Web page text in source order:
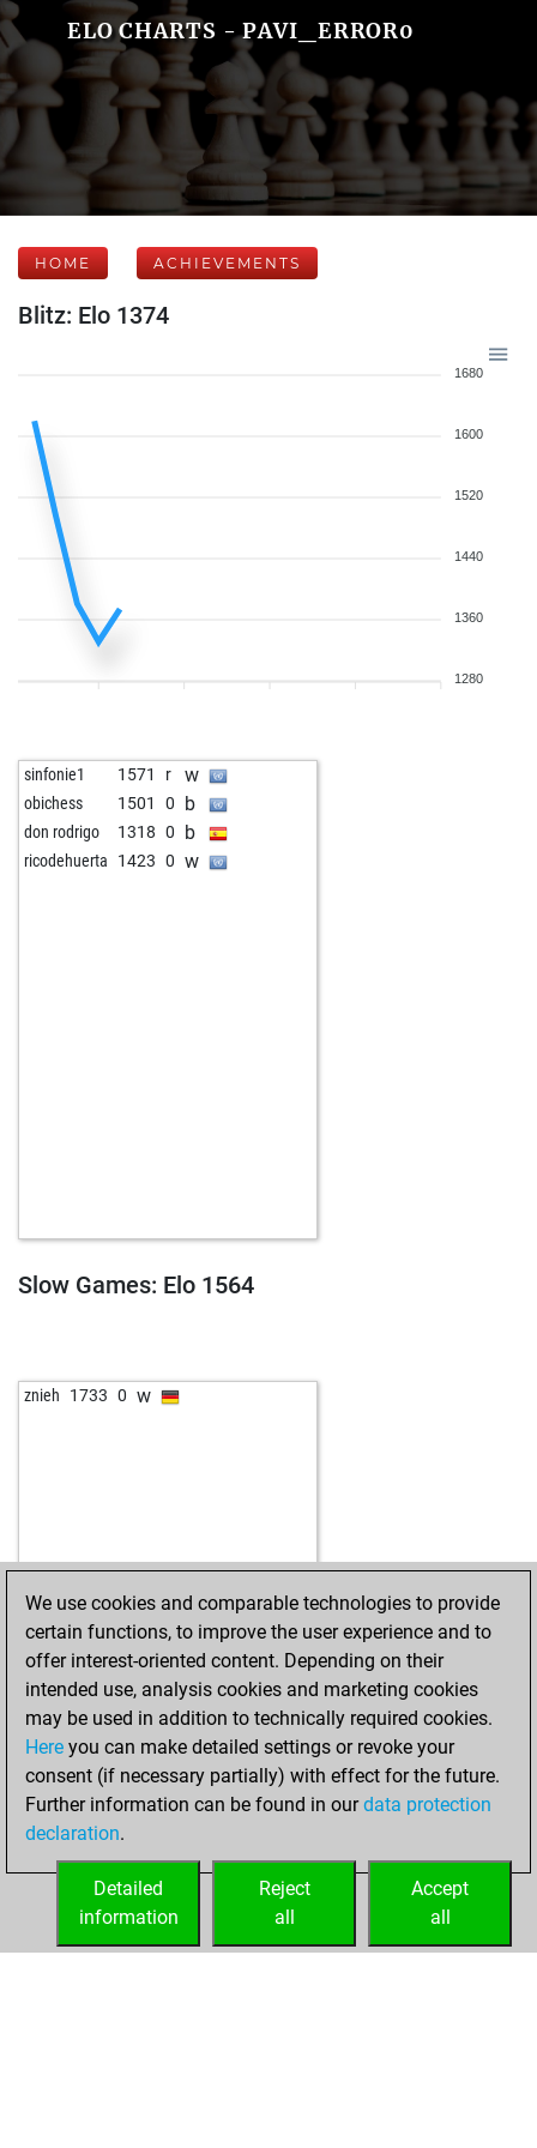
ELO CHARTS - PAVI_ERROR0
HOME ACHIEVEMENTS
Blitz: Elo 1374
1680
1600
1520
1440
1360
1280
sinfonie1 1571 r w
obichess 1501 0 b
don rodrigo 1318 0 b
ricodehuerta 1423 0 w
Slow Games: Elo 1564
znieh 1733 0 w
HOME ACHIEVEMENTS
We use cookies and comparable technologies to provide
certain functions, to improve the user experience and to
offer interest-oriented content. Depending on their
intended use, analysis cookies and marketing cookies
may be used in addition to technically required cookies.
Here you can make detailed settings or revoke your
consent (if necessary partially) with effect for the future.
Further information can be found in ourdata protection
declaration.
Accept
all
Reject
all
Detailed
information